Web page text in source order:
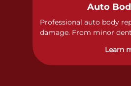
Auto
Professional auto body
damage. From minor
of collision repairs with
Learn